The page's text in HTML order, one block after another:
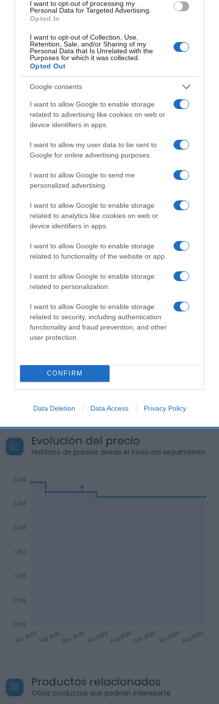
I want to opt-out of processing my
Personal Data for Targeted Advertising.
Opted In
I want to opt-out of Collection, Use,
Retention, Sale, and/or Sharing of my
Personal Data that Is Unrelated with the
Purposes for which it was collected.
Opted Out
Google consents
I want to allow Google to enable storage
related to advertising like cookies on web or
device identifiers in apps.
I want to allow my user data to be sent to
Google for online advertising purposes.
I want to allow Google to send me
personalized advertising.
I want to allow Google to enable storage
related to analytics like cookies on web or
device identifiers in apps.
I want to allow Google to enable storage
related to functionality of the website or app.
I want to allow Google to enable storage
related to personalization.
I want to allow Google to enable storage
related to security, including authentication
functionality and fraud prevention, and other
user protection.
CONFIRM
Data Deletion Data Access Privacy Policy
Detalles del producto
Categoría
Yogures y Postres
Supermercado
CARREFOUR
Seguimiento desde
Descripción del producto
Calibre: 4x65g Condiciones y/o fecha de consumo
una vez abierto el envase: Consérvese en frío
entre 2ºC y 6ºC Denominación legal: Mousse
operador de la empresa alimentaria: Buenos Aires
21, 08029 BARCELONA Razón social
fabricante/envasador: Danone S.A. Contenido
Evolución del precio
Histórico de precios desde el inicio del seguimiento
Productos relacionados
Otros productos que podrían interesarte